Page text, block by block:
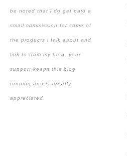
be noted that i do get paid a
small commission for some of
the products i talk about and
link to from my blog. your
support keeps this blog
running and is greatly
appreciated.